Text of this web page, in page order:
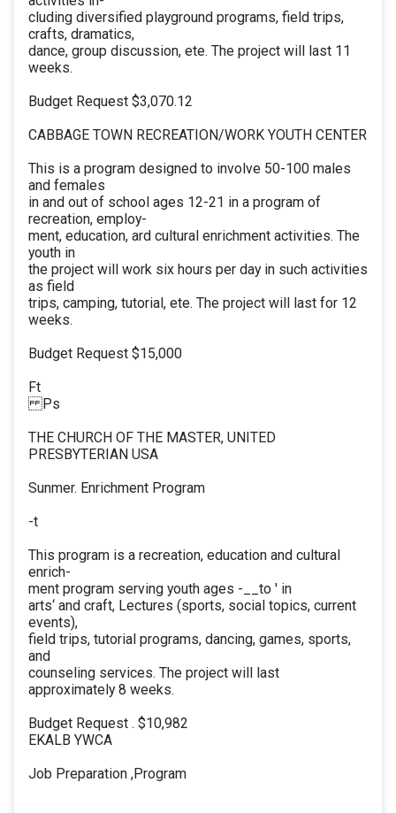
cluding diversified playground programs, field trips,
crafts, dramatics,
dance, group discussion, ete. The project will last 11
weeks.
Budget Request $3,070.12
CABBAGE TOWN RECREATION/WORK YOUTH CENTER
This is a program designed to involve 50-100 males
and females
in and out of school ages 12-21 in a program of
recreation, employ-
ment, education, ard cultural enrichment activities. The
youth in
the project will work six hours per day in such activities
as field
trips, camping, tutorial, ete. The project will last for 12
weeks.
Budget Request $15,000
Ft
Ps
THE CHURCH OF THE MASTER, UNITED
PRESBYTERIAN USA
Sunmer. Enrichment Program
-t
This program is a recreation, education and cultural
enrich-
ment program serving youth ages -__to ' in
arts‘ and craft, Lectures (sports, social topics, current
events),
field trips, tutorial programs, dancing, games, sports,
and
counseling services. The project will last
approximately 8 weeks.
Budget Request . $10,982
EKALB YWCA
Job Preparation ,Program